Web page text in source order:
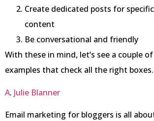
Create dedicated posts for
content
Be conversational and friendly
With these in mind, let’s see a couple
examples that check all the right boxes.
A. Julie Blanner
Email marketing for bloggers is all